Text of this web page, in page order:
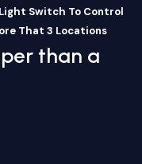
Switch To Control
That 3 Locations
than a